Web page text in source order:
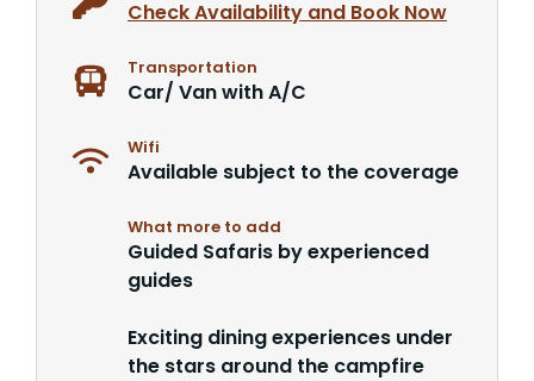
Check Availability and Book Now
Transportation
Car/ Van with A/C
Wifi
Available subject to the coverage
What more to add
Guided Safaris by experienced
guides
Exciting dining experiences under
the stars around the campfire